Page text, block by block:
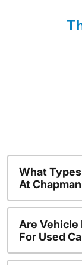
What
At
Are Vehicle
For Used